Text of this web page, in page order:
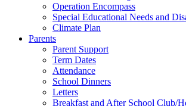
Operation Encompass
Special Educational Needs and
Climate Plan
Parents
Parent Support
Term Dates
Attendance
School Dinners
Letters
Breakfast and After School Club/